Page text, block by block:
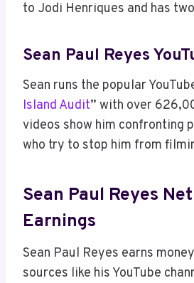
to Jodi Henriques and has
Sean Paul Reyes
Sean runs the popular
Island Audit” with over
videos show him confronting
who try to stop him from
Sean Paul Reyes
Earnings
Sean Paul Reyes earns
sources like his YouTube